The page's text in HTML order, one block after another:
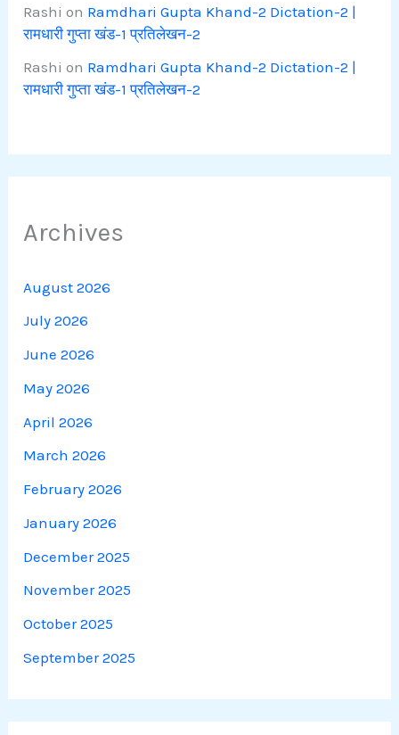
Rashi on Ramdhari Gupta Khand-2 Dictation-2 |
रामधारी गुप्ता खंड-1 प्रतिलेखन-2
Rashi on Ramdhari Gupta Khand-2 Dictation-2 |
रामधारी गुप्ता खंड-1 प्रतिलेखन-2
Archives
August 2026
July 2026
June 2026
May 2026
April 2026
March 2026
February 2026
January 2026
December 2025
November 2025
October 2025
September 2025